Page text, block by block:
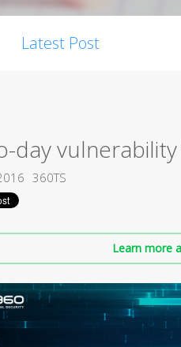
Latest Post
day
360TS
Learn more